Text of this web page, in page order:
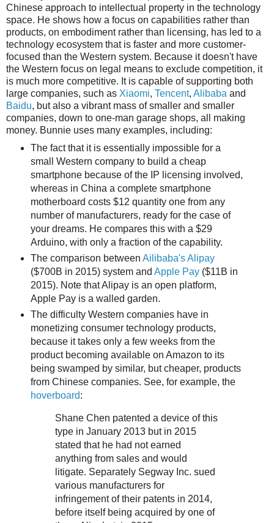
Chinese approach to intellectual property in the technology
space. He shows how a focus on capabilities rather than
products, on embodiment rather than licensing, has led to a
technology ecosystem that is faster and more customer-
focused than the Western system. Because it doesn't have
the Western focus on legal means to exclude competition, it
is much more competitive. It is capable of supporting both
large companies, such as Xiaomi, Tencent, Alibaba and
Baidu, but also a vibrant mass of smaller and smaller
companies, down to one-man garage shops, all making
money. Bunnie uses many examples, including:
The fact that it is essentially impossible for a
small Western company to build a cheap
smartphone because of the IP licensing involved,
whereas in China a complete smartphone
motherboard costs $12 quantity one from any
number of manufacturers, ready for the case of
your dreams. He compares this with a $29
Arduino, with only a fraction of the capability.
The comparison between Ailibaba's Alipay
($700B in 2015) system and Apple Pay($11B in
2015). Note that Alipay is an open platform,
Apple Pay is a walled garden.
The difficulty Western companies have in
monetizing consumer technology products,
because it takes only a few weeks from the
product becoming available on Amazon to its
being swamped by similar, but cheaper, products
from Chinese companies. See, for example, the
hoverboard:
Shane Chen patented a device of this
type in January 2013 but in 2015
stated that he had not earned
anything from sales and would
litigate. Separately Segway Inc. sued
various manufacturers for
infringement of their patents in 2014,
before itself being acquired by one of